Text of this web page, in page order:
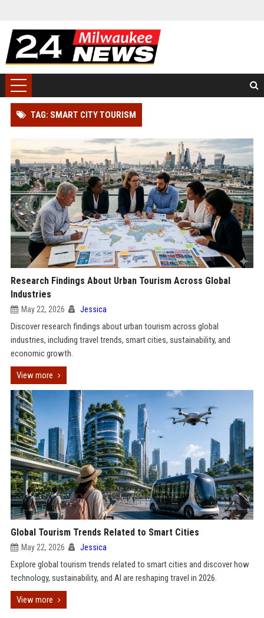
TAG: SMART CITY TOURISM
Research Findings About Urban Tourism Across Global
Industries
May 22, 2026 Jessica
Discover research findings about urban tourism across global
industries, including travel trends, smart cities, sustainability, and
economic growth.
View more
Global Tourism Trends Related to Smart Cities
May 22, 2026 Jessica
Explore global tourism trends related to smart cities and discover how
technology, sustainability, and AI are reshaping travel in 2026.
View more